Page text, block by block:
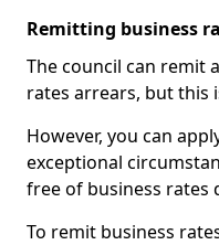
Remitting business
The council can remit
rates arrears, but this
However, you can
exceptional
free of business rates
To remit business